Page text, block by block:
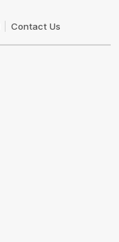
Contact Us